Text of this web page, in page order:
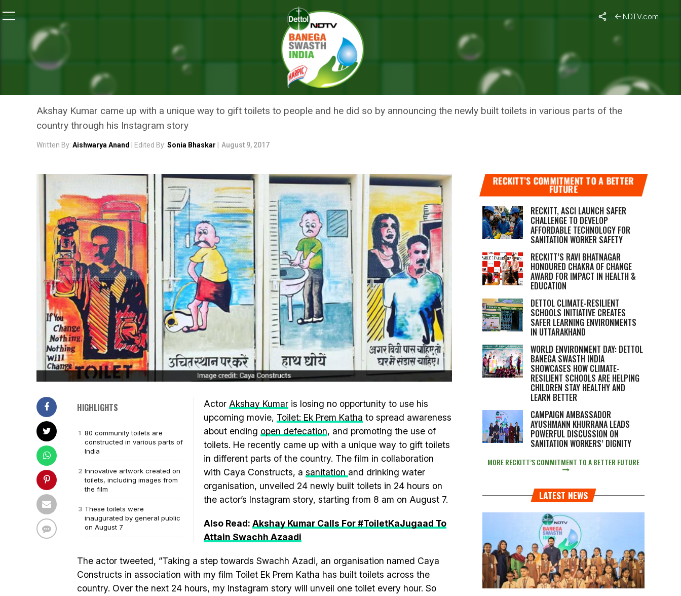
NDTV.com
24 Toilets Unveiled In 24 Hours, Akshay Kumar Does It Through His Instagram Story
NEWS
24 TOILETS UNVEILED IN 24 HOURS, AKSHAY KUMAR DOES IT
THROUGH HIS INSTAGRAM STORY
Akshay Kumar came up with a unique way to gift toilets to people and he did so by announcing the newly built toilets in various parts of the
country through his Instagram story
Written By: Aishwarya Anand | Edited By: Sonia Bhaskar August 9, 2017
HIGHLIGHTS
80 community toilets are
constructed in various parts of
India
Innovative artwork created on
toilets, including images from
the film
These toilets were
inaugurated by general public
on August 7
Actor Akshay Kumar is losing no opportunity to use his
upcoming movie, Toilet: Ek Prem Katha to spread awareness
about ending open defecation, and promoting the use of
toilets. He recently came up with a unique way to gift toilets
in different parts of the country. The film in collaboration
with Caya Constructs, a sanitation and drinking water
organisation, unveiled 24 newly built toilets in 24 hours on
the actor’s Instagram story, starting from 8 am on August 7.
Also Read: Akshay Kumar Calls For #ToiletKaJugaad To
Attain Swachh Azaadi
The actor tweeted, ”Taking a step towards Swachh Azadi, an organisation named Caya
Constructs in association with my film Toilet Ek Prem Katha has built toilets across the
country. Over the next 24 hours, my Instagram story will unveil one toilet every hour. So
RECKITT’S COMMITMENT TO A BETTER
FUTURE
RECKITT, ASCI LAUNCH SAFER
CHALLENGE TO DEVELOP
AFFORDABLE TECHNOLOGY FOR
SANITATION WORKER SAFETY
RECKITT’S RAVI BHATNAGAR
HONOURED CHAKRA OF CHANGE
AWARD FOR IMPACT IN HEALTH &
EDUCATION
DETTOL CLIMATE-RESILIENT
SCHOOLS INITIATIVE CREATES
SAFER LEARNING ENVIRONMENTS
IN UTTARAKHAND
WORLD ENVIRONMENT DAY: DETTOL
BANEGA SWASTH INDIA
SHOWCASES HOW CLIMATE-
RESILIENT SCHOOLS ARE HELPING
CHILDREN STAY HEALTHY AND
LEARN BETTER
CAMPAIGN AMBASSADOR
AYUSHMANN KHURRANA LEADS
POWERFUL DISCUSSION ON
SANITATION WORKERS’ DIGNITY
MORE RECKITT’S COMMITMENT TO A BETTER FUTURE
LATEST NEWS